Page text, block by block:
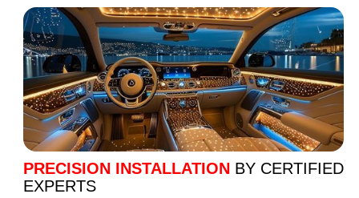
PRECISION INSTALLATION BY CERTIFIED
EXPERTS